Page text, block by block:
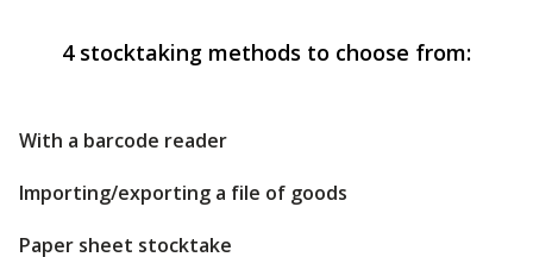
4 stocktaking methods to choose from:
With a barcode reader
Importing/exporting a file of goods
Paper sheet stocktake